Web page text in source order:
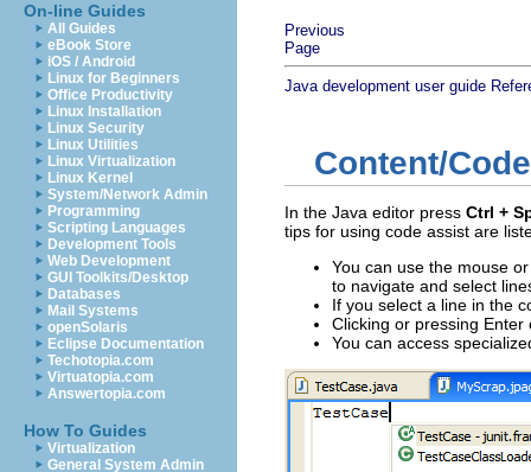
On-line Guides
All Guides
eBook Store
iOS / Android
Linux for Beginners
Office Productivity
Linux Installation
Linux Security
Linux Utilities
Linux Virtualization
Linux Kernel
System/Network Admin
Programming
Scripting Languages
Development Tools
Web Development
GUI Toolkits/Desktop
Databases
Mail Systems
openSolaris
Eclipse Documentation
Techotopia.com
Virtuatopia.com
Answertopia.com
How To Guides
Virtualization
General System Admin
Previous
Page
Java development user guide
Content/
In the Java editor press Ctrl +
tips for using code assist are
You can use the mouse
to navigate and select
If you select a line in the
Clicking or pressing
You can access